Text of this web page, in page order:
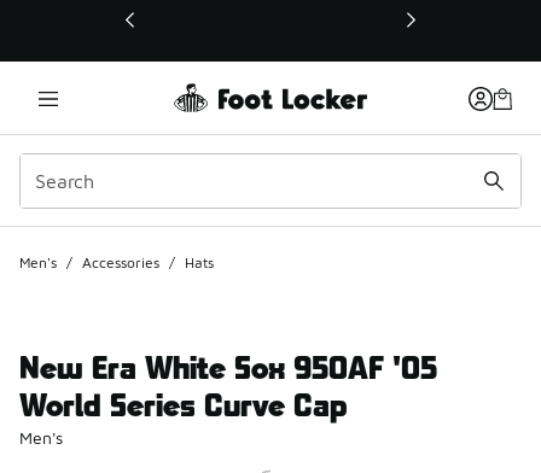
This link will open in a new window
Men's / Accessories / Hats
New Era White Sox 950AF '05
World Series Curve Cap
Men's